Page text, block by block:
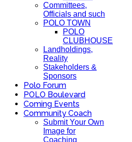
Committees,
Officials and such
POLO TOWN
POLO
CLUBHOUSE
Landholdings,
Reality
Stakeholders &
Sponsors
Polo Forum
POLO Boulevard
Coming Events
Community Coach
Submit Your Own
Image for
Coaching